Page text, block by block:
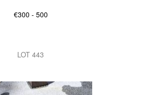
€300 - 500
LOT 443